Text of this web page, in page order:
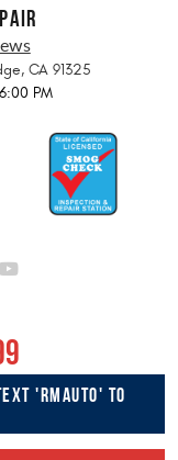
CA 91325
PM
'RMAUTO' TO